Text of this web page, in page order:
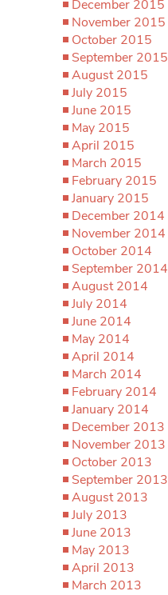
December 2015
November 2015
October 2015
September 2015
August 2015
July 2015
June 2015
May 2015
April 2015
March 2015
February 2015
January 2015
December 2014
November 2014
October 2014
September 2014
August 2014
July 2014
June 2014
May 2014
April 2014
March 2014
February 2014
January 2014
December 2013
November 2013
October 2013
September 2013
August 2013
July 2013
June 2013
May 2013
April 2013
March 2013